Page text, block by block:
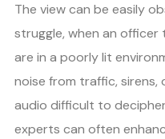
The view can be easily
struggle, when an
are in a poorly lit
noise from traffic, sirens,
audio difficult to
experts can often